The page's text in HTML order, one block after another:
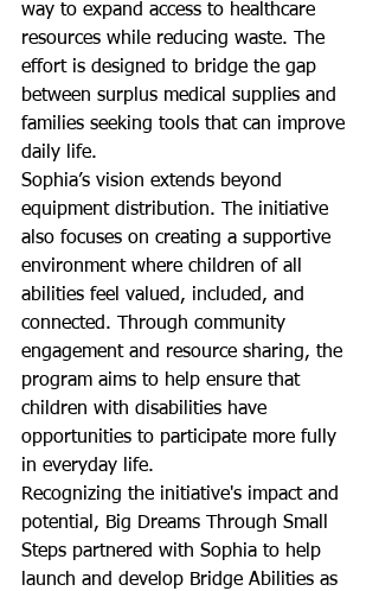
way to expand access to healthcare
resources while reducing waste. The
effort is designed to bridge the gap
between surplus medical supplies and
families seeking tools that can improve
daily life.
Sophia’s vision extends beyond
equipment distribution. The initiative
also focuses on creating a supportive
environment where children of all
abilities feel valued, included, and
connected. Through community
engagement and resource sharing, the
program aims to help ensure that
children with disabilities have
opportunities to participate more fully
in everyday life.
Recognizing the initiative's impact and
potential, Big Dreams Through Small
Steps partnered with Sophia to help
launch and develop Bridge Abilities as